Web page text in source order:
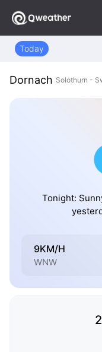
Today
Dornach Solothurn -
Tonight:
9KM/H
WNW